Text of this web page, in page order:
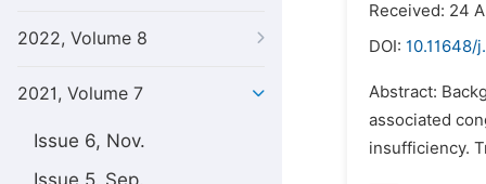
2022, Volume 8
2021, Volume 7
Issue 6, Nov.
Issue 5, Sep.
Received: 24
DOI: 10.11648/
Abstract:
associated
insufficiency.